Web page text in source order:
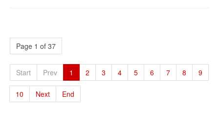
Page 1 of 37
Start Prev 1 2 3 4 5 6 7 8 9
10 Next End